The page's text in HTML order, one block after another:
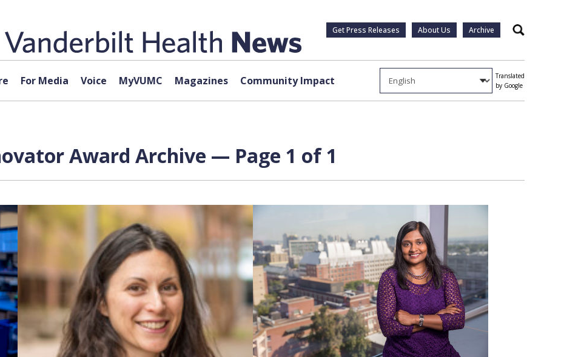
Get Press Releases About Us Archive Search
For Media Voice MyVUMC Magazines Community Impact
Translated
by Google
Award Archive — Page 1 of 1